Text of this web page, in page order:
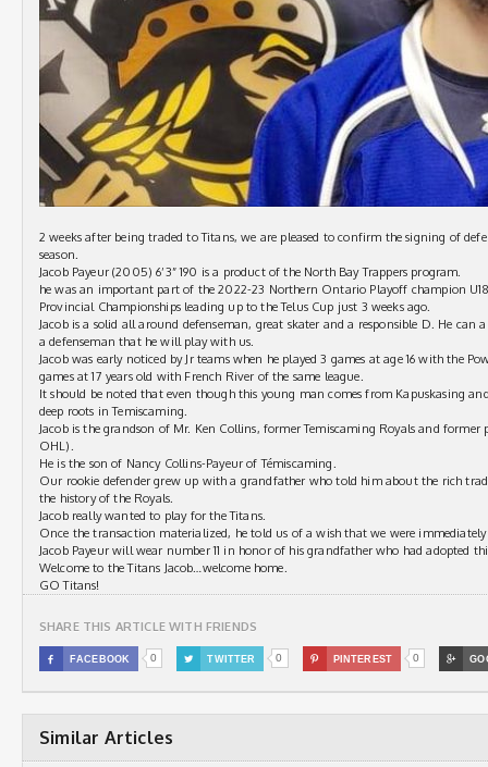
2 weeks after being traded to Titans, we are pleased to confirm the signing of
season.
Jacob Payeur (2005) 6’3” 190 is a product of the North Bay Trappers program.
he was an important part of the 2022-23 Northern Ontario Playoff champion
Provincial Championships leading up to the Telus Cup just 3 weeks ago.
Jacob is a solid all around defenseman, great skater and a responsible D. He can
a defenseman that he will play with us.
Jacob was early noticed by Jr teams when he played 3 games at age 16 with the
games at 17 years old with French River of the same league.
It should be noted that even though this young man comes from Kapuskasing
deep roots in Temiscaming.
Jacob is the grandson of Mr. Ken Collins, former Temiscaming Royals and former
OHL).
He is the son of Nancy Collins-Payeur of Témiscaming.
Our rookie defender grew up with a grandfather who told him about the rich
the history of the Royals.
Jacob really wanted to play for the Titans.
Once the transaction materialized, he told us of a wish that we were
Jacob Payeur will wear number 11 in honor of his grandfather who had adopted
Welcome to the Titans Jacob…welcome home.
GO Titans!
SHARE THIS ARTICLE WITH FRIENDS
 FACEBOOK 0  TWITTER 0  PINTEREST 0 
Similar Articles